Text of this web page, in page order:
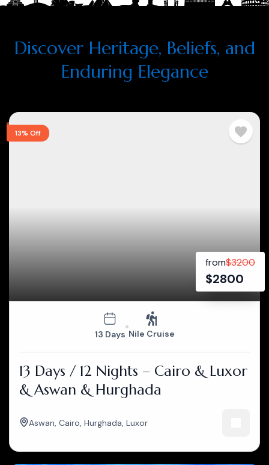
Discover Heritage, Beliefs, and
Enduring Elegance
13% Off
from$3200
$2800
13 Days Nile Cruise
13 Days / 12 Nights – Cairo & Luxor
& Aswan & Hurghada
Aswan Cairo Hurghada Luxor